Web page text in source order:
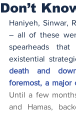
Don’t
Haniyeh, Sinwar,
– all of these
spearheads
existential
death and
Until a few
and Hamas,